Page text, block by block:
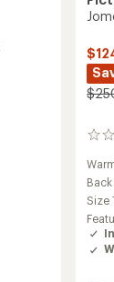
0
Size